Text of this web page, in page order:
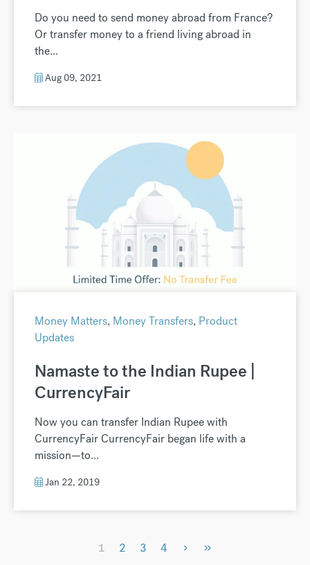
Do you need to send money abroad from France?
Or transfer money to a friend living abroad in
the...
Aug 09, 2021
Money Matters, Money Transfers, Product
Updates
Namaste to the Indian Rupee |
CurrencyFair
Now you can transfer Indian Rupee with
CurrencyFair CurrencyFair began life with a
mission—to...
Jan 22, 2019
1 2 3 4 › »